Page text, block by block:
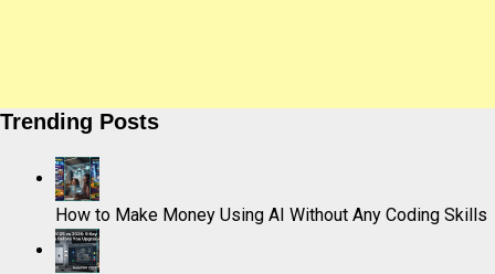
Trending Posts
How to Make Money Using AI Without Any Coding Skills